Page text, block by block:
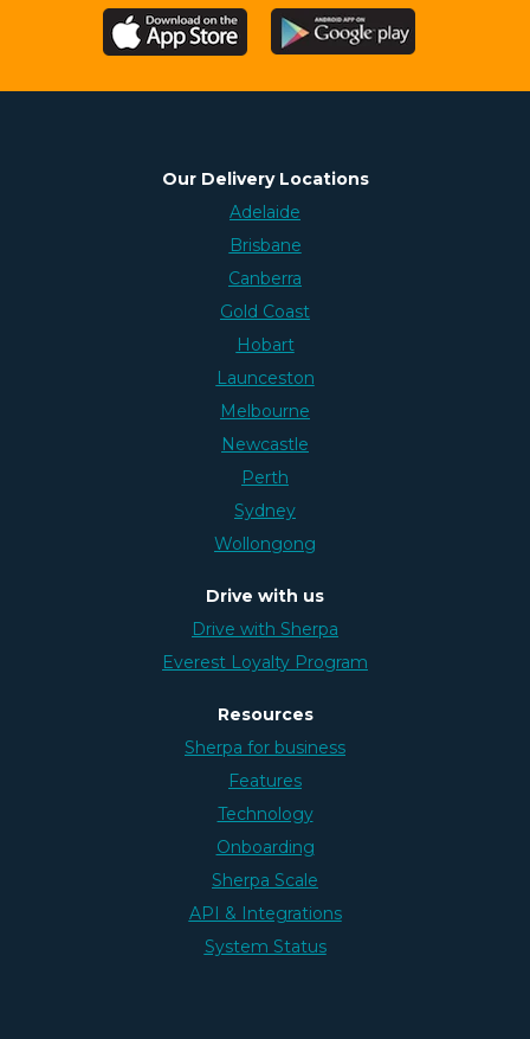
Our Delivery Locations
Adelaide
Brisbane
Canberra
Gold Coast
Hobart
Launceston
Melbourne
Newcastle
Perth
Sydney
Wollongong
Drive with us
Drive with Sherpa
Everest Loyalty Program
Resources
Sherpa for business
Features
Technology
Onboarding
Sherpa Scale
API & Integrations
System Status